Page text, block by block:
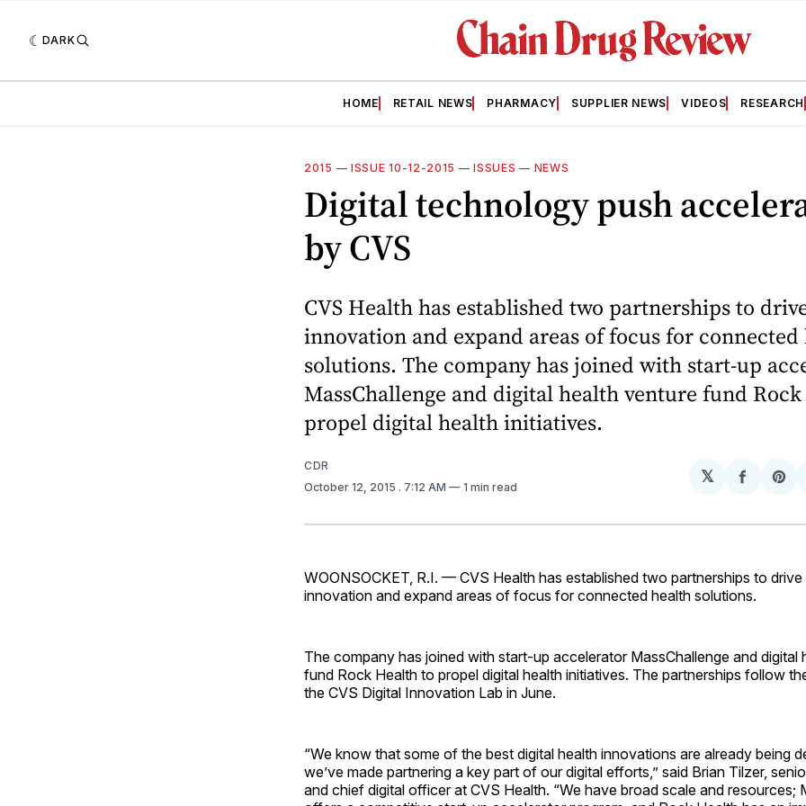
DARK
HOME RETAIL NEWS PHARMACY SUPPLIER NEWS VIDEOS RESEARCH
2015 — ISSUE 10-12-2015 —ISSUES — NEWS
Digital technology push
by CVS
CVS Health has established two partnerships to
innovation and expand areas of focus for
solutions. The company has joined with start-up
MassChallenge and digital health venture fund
propel digital health initiatives.
CDR
October 12, 2015 . 7:12 AM 1 min read
𝕏
Share
WOONSOCKET, R.I. — CVS Health has established two partnerships to
innovation and expand areas of focus for connected health ­solutions.
The company has joined with start-up accelerator MassChallenge and digital
fund Rock Health to propel digital health initiatives. The partnerships follow
the CVS Digital Innovation Lab in June.
“We know that some of the best digital health innovations are already being
we’ve made partnering a key part of our digital efforts,” said Brian Tilzer,
and chief digital officer at CVS Health. “We have broad scale and resources;